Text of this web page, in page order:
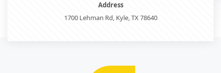
Address
1700 Lehman Rd, Kyle, TX 78640